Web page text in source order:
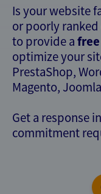
Is your website
or poorly ranked
to provide a
optimize your
PrestaShop,
Magento,
Get a response
commitment